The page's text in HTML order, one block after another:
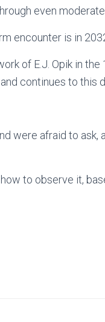
even
encounter is in
of E.J. Opik in the
continues to this
were afraid to ask,
to observe it,